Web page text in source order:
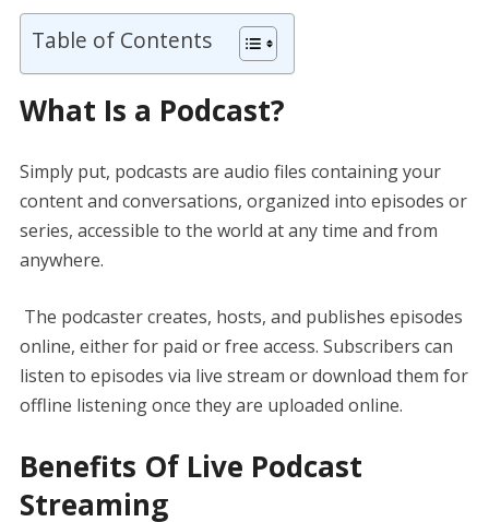
Table of Contents
What Is a Podcast?
Simply put, podcasts are audio files containing your
content and conversations, organized into episodes or
series, accessible to the world at any time and from
anywhere.
The podcaster creates, hosts, and publishes episodes
online, either for paid or free access. Subscribers can
listen to episodes via live stream or download them for
offline listening once they are uploaded online.
Benefits Of Live Podcast
Streaming